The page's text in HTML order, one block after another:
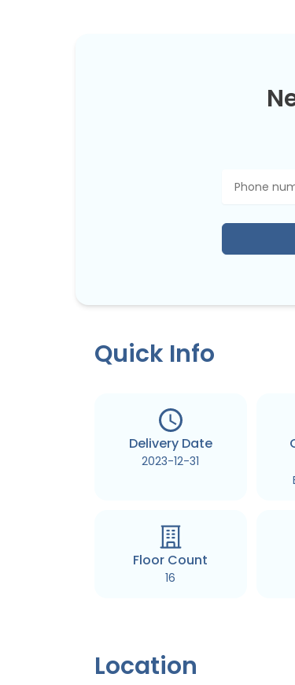
Quick Info
Delivery Date
2023-12-31
Floor Count
16
Location